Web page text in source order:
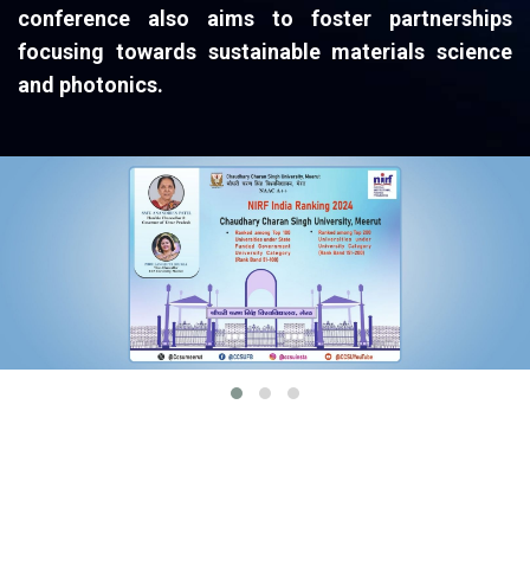
conference also aims to foster partnerships
focusing towards sustainable materials science
and photonics.​